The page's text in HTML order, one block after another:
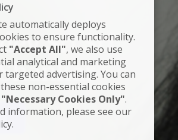
Sri Sri
Shankar
automatically deploys
to ensure functionality.
"Accept All", we also use
analytical and marketing
targeted advertising. You can
non-essential cookies
"Necessary Cookies Only".
information, please see our